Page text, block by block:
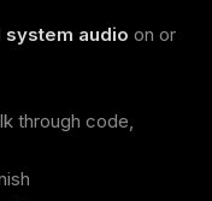
system audio on or
through code,